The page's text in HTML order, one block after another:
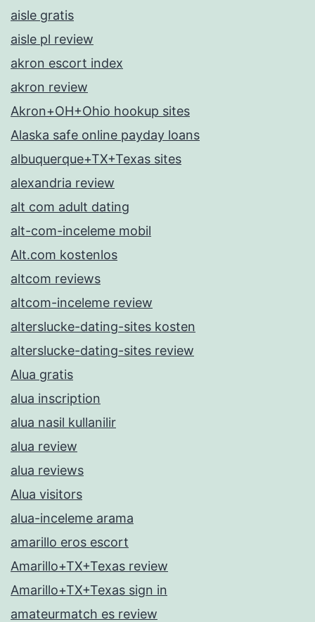
aisle gratis
aisle pl review
akron escort index
akron review
Akron+OH+Ohio hookup sites
Alaska safe online payday loans
albuquerque+TX+Texas sites
alexandria review
alt com adult dating
alt-com-inceleme mobil
Alt.com kostenlos
altcom reviews
altcom-inceleme review
alterslucke-dating-sites kosten
alterslucke-dating-sites review
Alua gratis
alua inscription
alua nasil kullanilir
alua review
alua reviews
Alua visitors
alua-inceleme arama
amarillo eros escort
Amarillo+TX+Texas review
Amarillo+TX+Texas sign in
amateurmatch es review